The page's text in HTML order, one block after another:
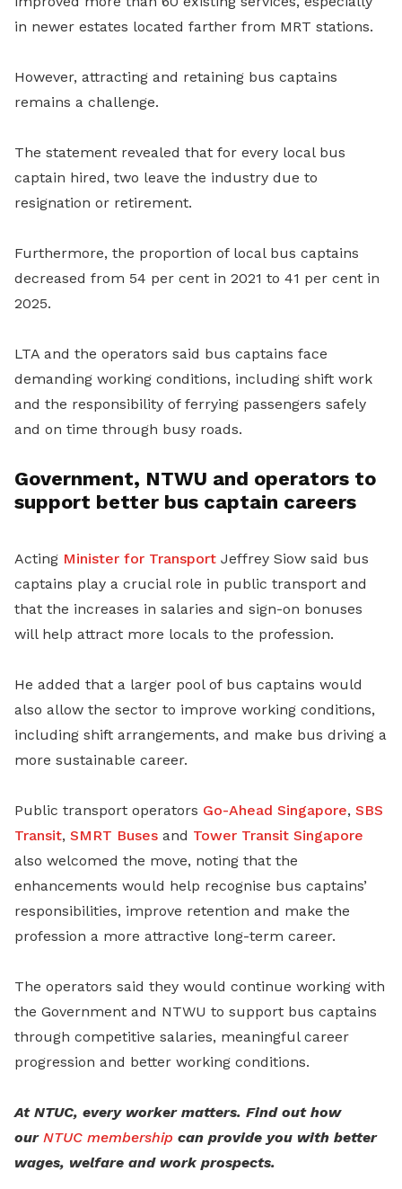
in newer estates located farther from MRT stations.
However, attracting and retaining bus captains
remains a challenge.
The statement revealed that for every local bus
captain hired, two leave the industry due to
resignation or retirement.
Furthermore, the proportion of local bus captains
decreased from 54 per cent in 2021 to 41 per cent in
2025.
LTA and the operators said bus captains face
demanding working conditions, including shift work
and the responsibility of ferrying passengers safely
and on time through busy roads.
Government, NTWU and operators to
support better bus captain careers
Acting Minister for Transport Jeffrey Siow said bus
captains play a crucial role in public transport and
that the increases in salaries and sign-on bonuses
will help attract more locals to the profession.
He added that a larger pool of bus captains would
also allow the sector to improve working conditions,
including shift arrangements, and make bus driving a
more sustainable career.
Public transport operators Go-Ahead Singapore, SBS
Transit, SMRT Buses and Tower Transit Singapore
also welcomed the move, noting that the
enhancements would help recognise bus captains’
responsibilities, improve retention and make the
profession a more attractive long-term career.
The operators said they would continue working with
the Government and NTWU to support bus captains
through competitive salaries, meaningful career
progression and better working conditions.
At NTUC, every worker matters. Find out how
our NTUC membership can provide you with better
wages, welfare and work prospects.